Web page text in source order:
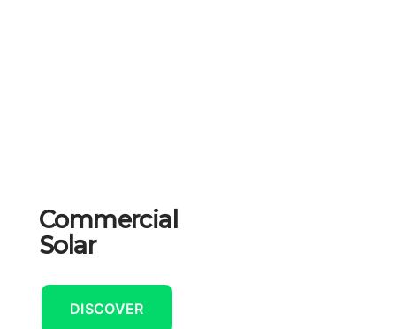
Commercial
Solar
DISCOVER